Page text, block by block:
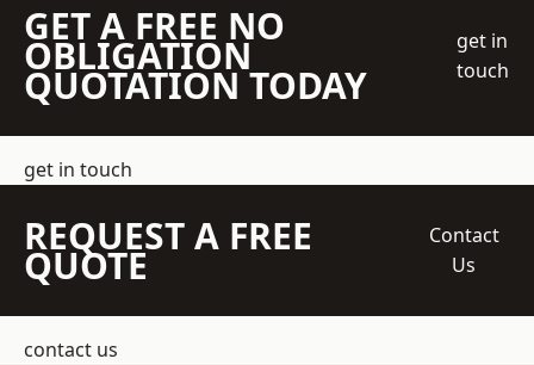
GET A FREE NO
OBLIGATION
QUOTATION TODAY
get in
touch
get in touch
REQUEST A FREE
QUOTE
Contact
Us
contact us